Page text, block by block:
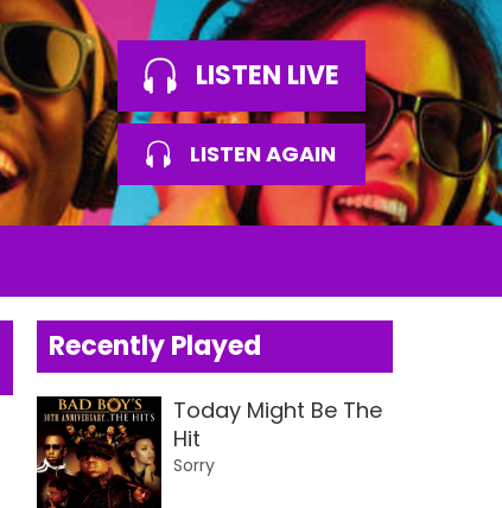
LISTEN LIVE
LISTEN AGAIN
Recently Played
Today Might Be The
Hit
Sorry